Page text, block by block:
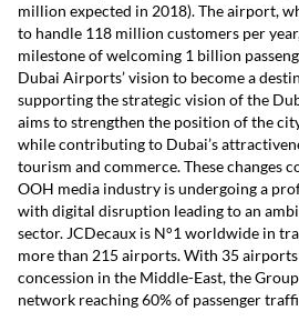
million expected in 2018). The airport,
to handle 118 million customers per
milestone of welcoming 1 billion
Dubai Airports’ vision to become a
supporting the strategic vision of the
aims to strengthen the position of the
while contributing to Dubai’s
tourism and commerce. These changes
OOH media industry is undergoing a
with digital disruption leading to an
sector. JCDecaux is N°1 worldwide in
more than 215 airports. With 35
concession in the Middle-East, the
network reaching 60% of passenger